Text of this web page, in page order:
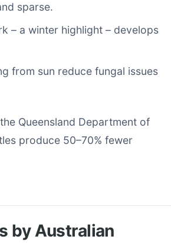
sparse.
– a winter highlight – develops
from sun reduce fungal issues
Queensland Department of
produce 50–70% fewer
by Australian